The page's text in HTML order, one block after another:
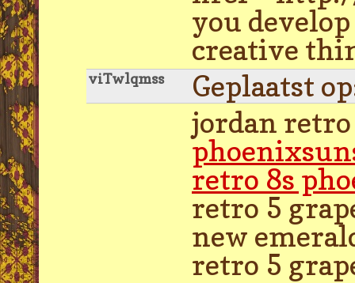
you
creative
viTwlqmss
Geplaatst
jordan retro
retro 8s
retro 5
new
retro 5